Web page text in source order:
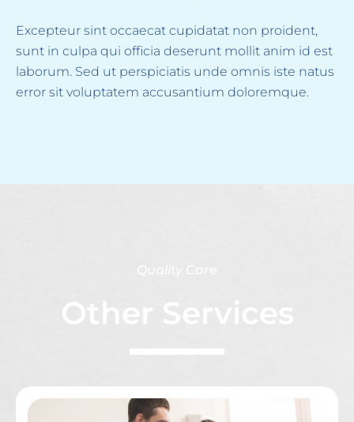
Excepteur sint occaecat cupidatat non proident,
sunt in culpa qui officia deserunt mollit anim id est
laborum. Sed ut perspiciatis unde omnis iste natus
error sit voluptatem accusantium doloremque.
Quality Care
Other Services